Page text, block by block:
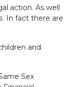
action. As well
In fact there are
and
Sex